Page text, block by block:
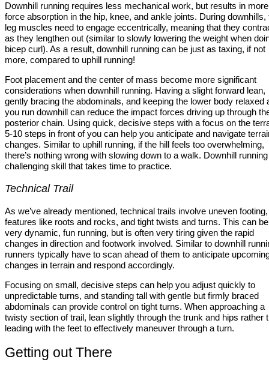
Downhill running requires less mechanical work, but results in more
force absorption in the hip, knee, and ankle joints. During downhills,
leg muscles need to engage eccentrically, meaning that they
as they lengthen out (similar to slowly lowering the weight when
bicep curl). As a result, downhill running can be just as taxing, if not
more, compared to uphill running!
Foot placement and the center of mass become more significant
considerations when downhill running. Having a slight forward lean,
gently bracing the abdominals, and keeping the lower body relaxed
you run downhill can reduce the impact forces driving up through
posterior chain. Using quick, decisive steps with a focus on the
5-10 steps in front of you can help you anticipate and navigate
changes. Similar to uphill running, if the hill feels too overwhelming,
there’s nothing wrong with slowing down to a walk. Downhill
challenging skill that takes time to practice.
Technical Trail
As we’ve already mentioned, technical trails involve uneven footing,
features like roots and rocks, and tight twists and turns. This can be
very dynamic, fun running, but is often very tiring given the rapid
changes in direction and footwork involved. Similar to downhill
runners typically have to scan ahead of them to anticipate
changes in terrain and respond accordingly.
Focusing on small, decisive steps can help you adjust quickly to
unpredictable turns, and standing tall with gentle but firmly braced
abdominals can provide control on tight turns. When approaching a
twisty section of trail, lean slightly through the trunk and hips rather
leading with the feet to effectively maneuver through a turn.
Getting out There